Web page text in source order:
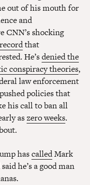
out of his mouth for
and
CNN’s shocking
that
He’sdenied the
conspiracy theories,
law enforcement
policies that
his call to ban all
aszero weeks.
hascalledMark
he’s a good man